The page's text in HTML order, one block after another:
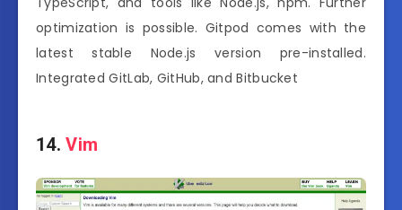
optimization is possible. Gitpod comes with the
latest stable Node.js version pre-installed.
Integrated GitLab, GitHub, and Bitbucket
14.Vim